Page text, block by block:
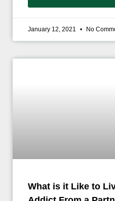
January 12, 2021 No
What is it Like to